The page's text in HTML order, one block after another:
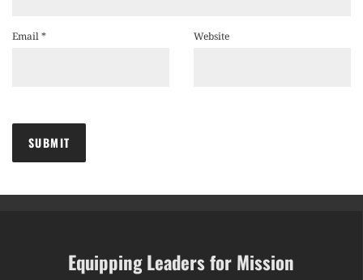
Email* Website
Equipping Leaders for Mission